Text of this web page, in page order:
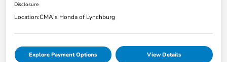
Disclosure
Location:CMA's Honda of Lynchburg
Explore Payment Options View Details